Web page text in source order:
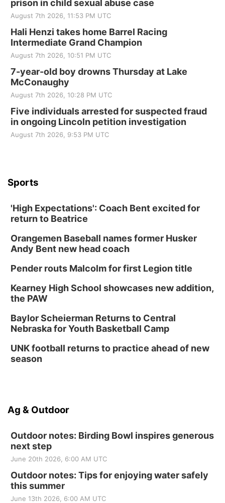
prison in child sexual abuse case
August 7th 2026, 11:53 PM UTC
Hali Henzi takes home Barrel Racing
Intermediate Grand Champion
August 7th 2026, 10:51 PM UTC
7-year-old boy drowns Thursday at Lake
McConaughy
August 7th 2026, 10:28 PM UTC
Five individuals arrested for suspected fraud
in ongoing Lincoln petition investigation
August 7th 2026, 9:53 PM UTC
Sports
'High Expectations': Coach Bent excited for
return to Beatrice
Orangemen Baseball names former Husker
Andy Bent new head coach
Pender routs Malcolm for first Legion title
Kearney High School showcases new addition,
the PAW
Baylor Scheierman Returns to Central
Nebraska for Youth Basketball Camp
UNK football returns to practice ahead of new
season
Ag & Outdoor
Outdoor notes: Birding Bowl inspires generous
next step
June 20th 2026, 6:00 AM UTC
Outdoor notes: Tips for enjoying water safely
this summer
June 13th 2026, 6:00 AM UTC